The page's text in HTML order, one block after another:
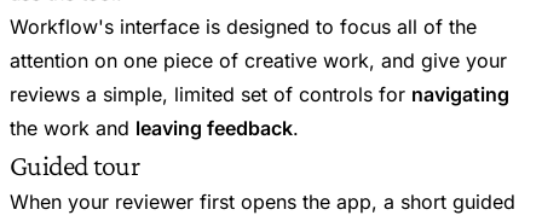
Workflow's interface is designed to focus all of the
attention on one piece of creative work, and give your
reviews a simple, limited set of controls for navigating
the work and leaving feedback.
Guided tour
When your reviewer first opens the app, a short guided